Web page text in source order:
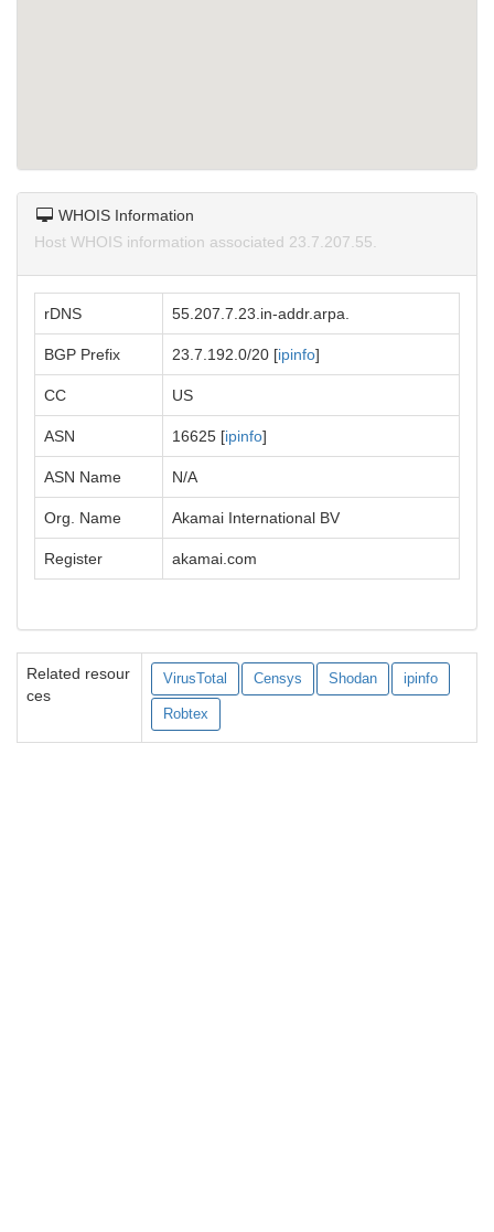
WHOIS Information
Host WHOIS information associated 23.7.207.55.
rDNS 55.207.7.23.in-addr.arpa.
BGP Prefix 23.7.192.0/20 [ipinfo]
CC US
ASN 16625 [ipinfo]
ASN Name N/A
Org. Name Akamai International BV
Register akamai.com
Related resour
ces
VirusTotal Censys Shodan ipinfo
Robtex